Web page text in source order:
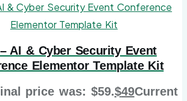
AI & Cyber Security Event
Elementor Template Kit
price was: $59.$49Current